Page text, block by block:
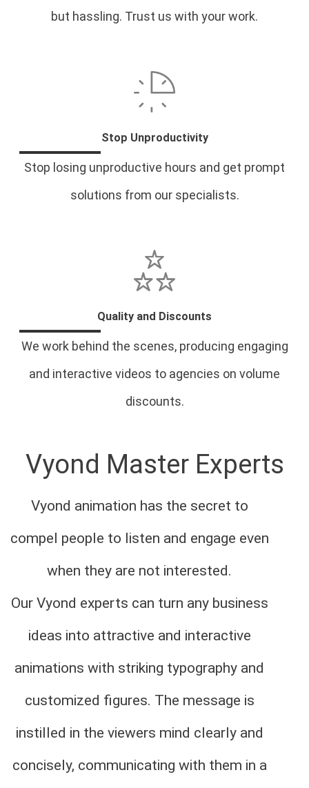
but hassling. Trust us with your work.
Stop Unproductivity
Stop losing unproductive hours and get prompt
solutions from our specialists.
Quality and Discounts
We work behind the scenes, producing engaging
and interactive videos to agencies on volume
discounts.
Vyond Master Experts
Vyond animation has the secret to
compel people to listen and engage even
when they are not interested.
Our Vyond experts can turn any business
ideas into attractive and interactive
animations with striking typography and
customized figures. The message is
instilled in the viewers mind clearly and
concisely, communicating with them in a